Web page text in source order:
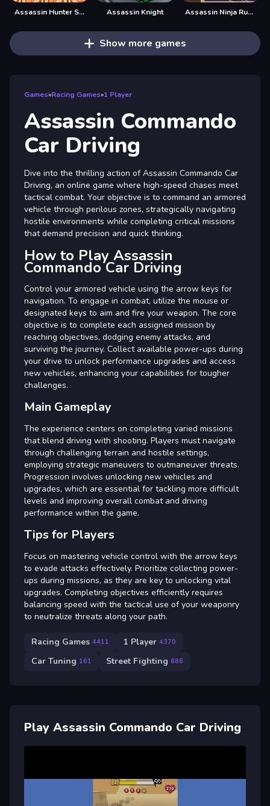
Assassin Hunter Stealth Hitman Assassin Knight Assassin Ninja Rush
Show more games
Games»Racing Games»1 Player
Assassin Commando
Car Driving
Dive into the thrilling action of Assassin Commando Car
Driving, an online game where high-speed chases meet
tactical combat. Your objective is to command an armored
vehicle through perilous zones, strategically navigating
hostile environments while completing critical missions
that demand precision and quick thinking.
How to Play Assassin
Commando Car Driving
Control your armored vehicle using the arrow keys for
navigation. To engage in combat, utilize the mouse or
designated keys to aim and fire your weapon. The core
objective is to complete each assigned mission by
reaching objectives, dodging enemy attacks, and
surviving the journey. Collect available power-ups during
your drive to unlock performance upgrades and access
new vehicles, enhancing your capabilities for tougher
challenges.
Main Gameplay
The experience centers on completing varied missions
that blend driving with shooting. Players must navigate
through challenging terrain and hostile settings,
employing strategic maneuvers to outmaneuver threats.
Progression involves unlocking new vehicles and
upgrades, which are essential for tackling more difficult
levels and improving overall combat and driving
performance within the game.
Tips for Players
Focus on mastering vehicle control with the arrow keys
to evade attacks effectively. Prioritize collecting power-
ups during missions, as they are key to unlocking vital
upgrades. Completing objectives efficiently requires
balancing speed with the tactical use of your weaponry
to neutralize threats along your path.
Racing Games 4411 1 Player 4370
Car Tuning 161 Street Fighting 686
Play Assassin Commando Car Driving